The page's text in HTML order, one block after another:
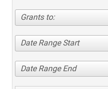
Grants to:
Date Range Start
Date Range End